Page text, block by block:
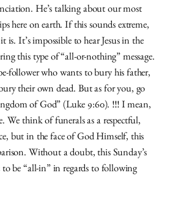
He’s talking about our most
here on earth. If this sounds extreme,
It’s impossible to hear Jesus in the
this type of “all-or-nothing” message.
follower who wants to bury his father,
their own dead. But as for you, go
of God” (Luke 9:60). !!! I mean,
We think of funerals as a respectful,
but in the face of God Himself, this
Without a doubt, this Sunday’s
to be “all-in” in regards to following